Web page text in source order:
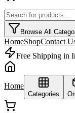
Browse All
HomeShopContact
Free Shipping in
Home
Categories